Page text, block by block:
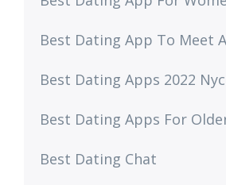
Best Dating App To Meet
Best Dating Apps 2022 Nyc
Best Dating Apps For
Best Dating Chat